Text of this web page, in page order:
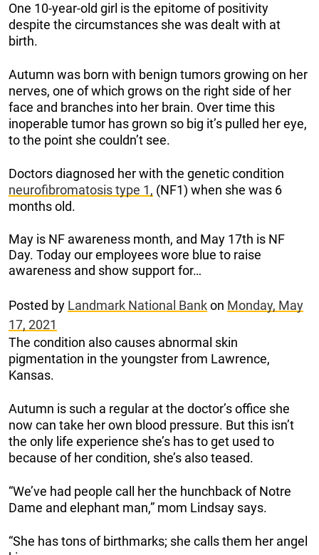
One 10-year-old girl is the epitome of positivity
despite the circumstances she was dealt with at
birth.
Autumn was born with benign tumors growing on her
nerves, one of which grows on the right side of her
face and branches into her brain. Over time this
inoperable tumor has grown so big it’s pulled her eye,
to the point she couldn’t see.
Doctors diagnosed her with the genetic condition
neurofibromatosis type 1, (NF1) when she was 6
months old.
May is NF awareness month, and May 17th is NF
Day. Today our employees wore blue to raise
awareness and show support for…
Posted by Landmark National Bankon Monday, May
17, 2021
The condition also causes abnormal skin
pigmentation in the youngster from Lawrence,
Kansas.
Autumn is such a regular at the doctor’s office she
now can take her own blood pressure. But this isn’t
the only life experience she’s has to get used to
because of her condition, she’s also teased.
“We’ve had people call her the hunchback of Notre
Dame and elephant man,” mom Lindsay says.
“She has tons of birthmarks; she calls them her angel